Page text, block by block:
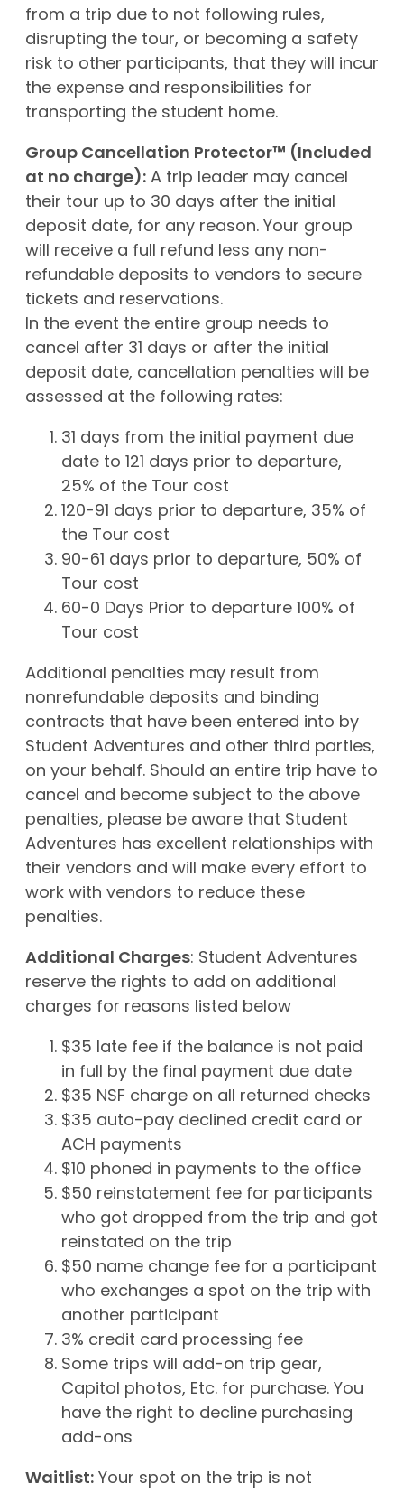
from a trip due to not following rules,
disrupting the tour, or becoming a safety
risk to other participants, that they will incur
the expense and responsibilities for
transporting the student home.
Group Cancellation Protector™ (Included
at no charge): A trip leader may cancel
their tour up to 30 days after the initial
deposit date, for any reason. Your group
will receive a full refund less any non-
refundable deposits to vendors to secure
tickets and reservations.
In the event the entire group needs to
cancel after 31 days or after the initial
deposit date, cancellation penalties will be
assessed at the following rates:
31 days from the initial payment due
date to 121 days prior to departure,
25% of the Tour cost
120-91 days prior to departure, 35% of
the Tour cost
90-61 days prior to departure, 50% of
Tour cost
60-0 Days Prior to departure 100% of
Tour cost
Additional penalties may result from
nonrefundable deposits and binding
contracts that have been entered into by
Student Adventures and other third parties,
on your behalf. Should an entire trip have to
cancel and become subject to the above
penalties, please be aware that Student
Adventures has excellent relationships with
their vendors and will make every effort to
work with vendors to reduce these
penalties.
Additional Charges: Student Adventures
reserve the rights to add on additional
charges for reasons listed below
$35 late fee if the balance is not paid
in full by the final payment due date
$35 NSF charge on all returned checks
$35 auto-pay declined credit card or
ACH payments
$10 phoned in payments to the office
$50 reinstatement fee for participants
who got dropped from the trip and got
reinstated on the trip
$50 name change fee for a participant
who exchanges a spot on the trip with
another participant
3% credit card processing fee
Some trips will add-on trip gear,
Capitol photos, Etc. for purchase. You
have the right to decline purchasing
add-ons
Waitlist: Your spot on the trip is not